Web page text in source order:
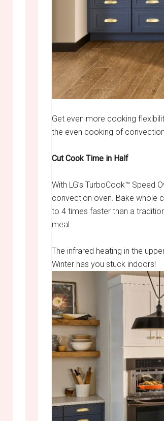
Get even more cooking
the even cooking of
Cut Cook Time in Half
With LG’s TurboCook™ Speed
convection oven. Bake whole
to 4 times faster than a
meal.
The infrared heating in the
Winter has you stuck indoors!